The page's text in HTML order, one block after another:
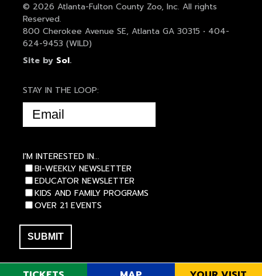
© 2026 Atlanta-Fulton County Zoo, Inc. All rights
Reserved.
800 Cherokee Avenue SE, Atlanta GA 30315 • 404-
624-9453 (WILD)
Site by Sol.
STAY IN THE LOOP:
EMAIL
(REQUIRED)
I'M INTERESTED IN...
BI-WEEKLY NEWSLETTER
EDUCATOR NEWSLETTER
KIDS AND FAMILY PROGRAMS
OVER 21 EVENTS